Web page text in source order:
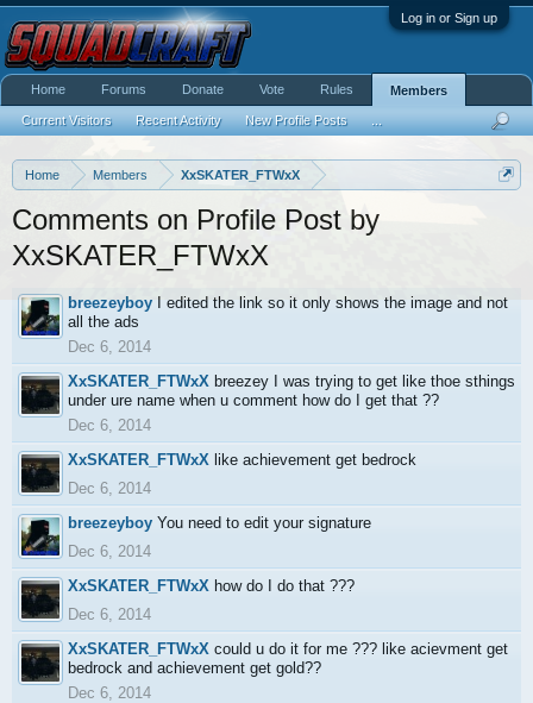
Log in or Sign up
Home Members XxSKATER_FTWxX
Comments on Profile Post by
XxSKATER_FTWxX
breezeyboy
I edited the link so it only shows the image and not
all the ads
Dec 6, 2014
XxSKATER_FTWxX breezey I was trying to get like thoe sthings
under ure name when u comment how do I get that ??
Dec 6, 2014
XxSKATER_FTWxX like achievement get bedrock
Dec 6, 2014
breezeyboy You need to edit your signature
Dec 6, 2014
XxSKATER_FTWxX how do I do that ???
Dec 6, 2014
XxSKATER_FTWxX could u do it for me ??? like acievment get
bedrock and achievement get gold??
Dec 6, 2014
Home Forums Donate Vote Rules Members
Current Visitors Recent Activity New Profile Posts